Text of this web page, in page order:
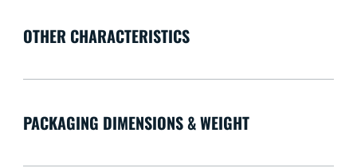
OTHER CHARACTERISTICS
PACKAGING DIMENSIONS & WEIGHT